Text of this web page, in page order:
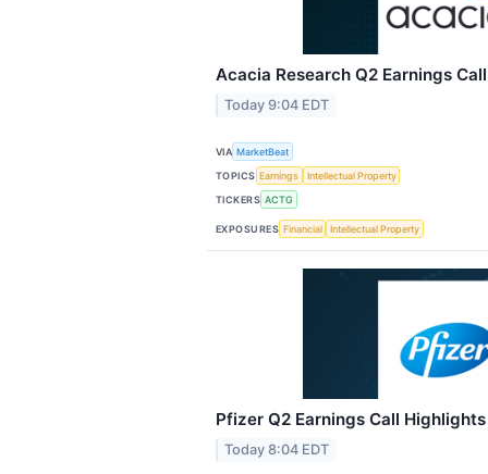
Acacia Research Q2 Earnings
Today 9:04 EDT
VIA MarketBeat
TOPICS Earnings
Intellectual Property
TICKERS ACTG
EXPOSURES Financial Intellectual Property
Pfizer Q2 Earnings Call Highlights
Today 8:04 EDT